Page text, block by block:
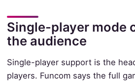
Single-player mode
the audience
Single-player support is the
players. Funcom says the full